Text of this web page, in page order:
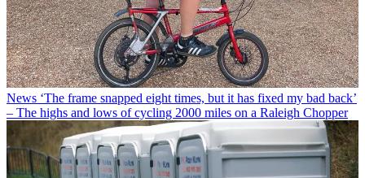
News ‘The frame snapped eight times, but it has fixed my bad back’
– The highs and lows of cycling 2000 miles on a Raleigh Chopper